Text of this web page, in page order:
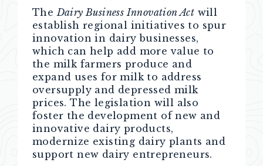
TheDairy Business Innovation Act will
establish regional initiatives to spur
innovation in dairy businesses,
which can help add more value to
the milk farmers produce and
expand uses for milk to address
oversupply and depressed milk
prices. The legislation will also
foster the development of new and
innovative dairy products,
modernize existing dairy plants and
support new dairy entrepreneurs.